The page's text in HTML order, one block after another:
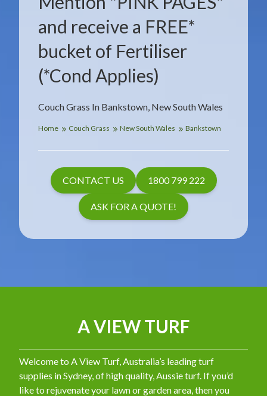
Couch Grass In Bankstown, New South Wales
and receive a FREE*
bucket of Fertiliser
(*Cond Applies)
Home Couch Grass New South Wales Bankstown
CONTACT US 1800 799 222
ASK FOR A QUOTE!
A VIEW TURF
Welcome to A View Turf, Australia’s leading turf
supplies in Sydney, of high quality, Aussie turf. If you’d
like to rejuvenate your lawn or garden area, then you